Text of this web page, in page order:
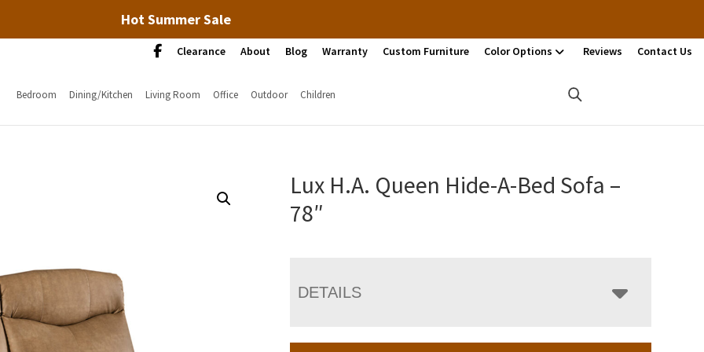
Hot Summer Sale
Clearance About Blog Warranty Custom Furniture Color Options Reviews Contact Us
Bedroom Dining/Kitchen Living Room Office Outdoor Children
Lux H.A. Queen Hide-A-Bed Sofa –
78″
DETAILS